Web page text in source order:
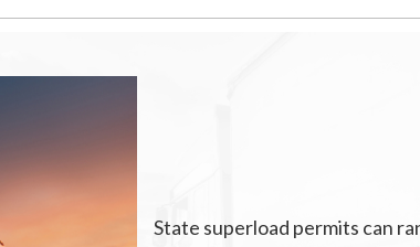
State superload permits can